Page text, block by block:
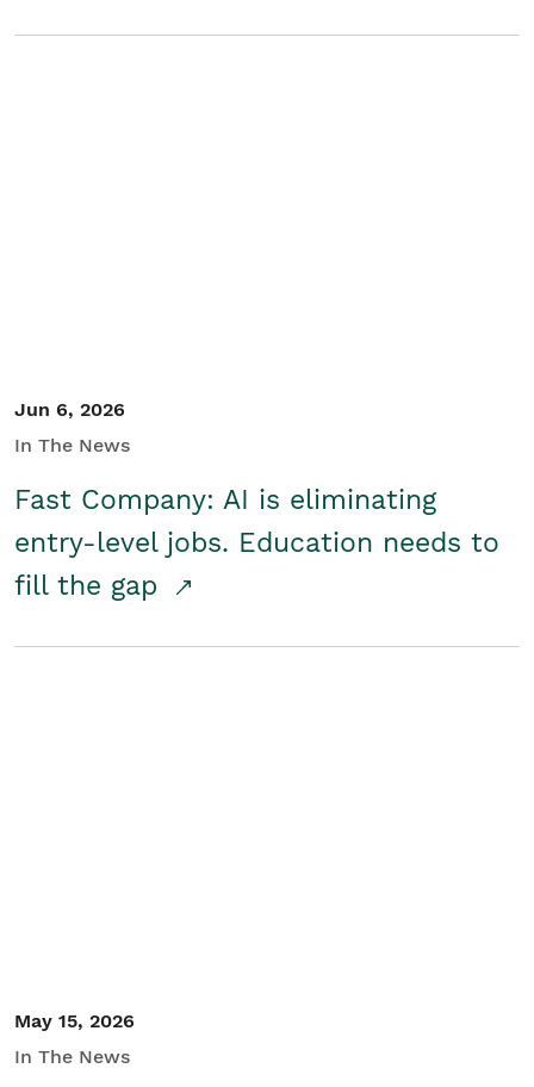
Jun 6, 2026
In The News
Fast Company: AI is eliminating
entry-level jobs. Education needs to
fill the gap
May 15, 2026
In The News